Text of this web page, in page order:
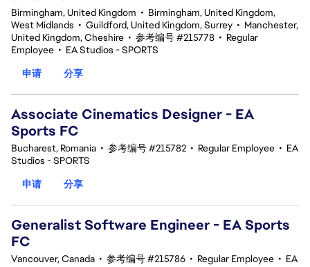
Birmingham, United Kingdom • Birmingham, United Kingdom,
West Midlands • Guildford, United Kingdom, Surrey • Manchester,
United Kingdom, Cheshire • 参考编号 #215778 • Regular
Employee • EA Studios - SPORTS
申请
分享
Associate Cinematics Designer - EA
Sports FC
Bucharest, Romania • 参考编号 #215782 • Regular Employee • EA
Studios - SPORTS
申请
分享
Generalist Software Engineer - EA Sports
FC
Vancouver, Canada • 参考编号 #215786 • Regular Employee • EA